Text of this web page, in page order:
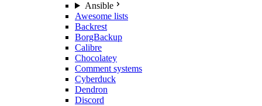
Ansible
Awesome lists
Backrest
BorgBackup
Calibre
Chocolatey
Comment systems
Cyberduck
Dendron
Discord